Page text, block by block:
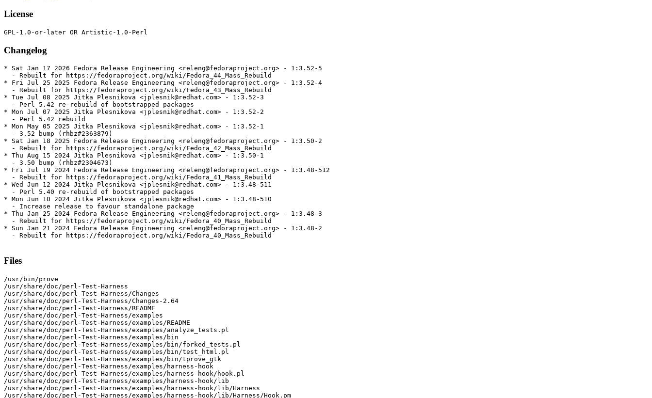
License
Changelog
* Sat Jan 17 2026 Fedora Release Engineering <releng@fedoraproject.org> - 1:3.52-5
  - Rebuilt for https://fedoraproject.org/wiki/Fedora_44_Mass_Rebuild
* Fri Jul 25 2025 Fedora Release Engineering <releng@fedoraproject.org> - 1:3.52-4
  - Rebuilt for https://fedoraproject.org/wiki/Fedora_43_Mass_Rebuild
* Tue Jul 08 2025 Jitka Plesnikova <jplesnik@redhat.com> - 1:3.52-3
  - Perl 5.42 re-rebuild of bootstrapped packages
* Mon Jul 07 2025 Jitka Plesnikova <jplesnik@redhat.com> - 1:3.52-2
  - Perl 5.42 rebuild
* Mon May 05 2025 Jitka Plesnikova <jplesnik@redhat.com> - 1:3.52-1
  - 3.52 bump (rhbz#2363879)
* Sat Jan 18 2025 Fedora Release Engineering <releng@fedoraproject.org> - 1:3.50-2
  - Rebuilt for https://fedoraproject.org/wiki/Fedora_42_Mass_Rebuild
* Thu Aug 15 2024 Jitka Plesnikova <jplesnik@redhat.com> - 1:3.50-1
  - 3.50 bump (rhbz#2304673)
* Fri Jul 19 2024 Fedora Release Engineering <releng@fedoraproject.org> - 1:3.48-512
  - Rebuilt for https://fedoraproject.org/wiki/Fedora_41_Mass_Rebuild
* Wed Jun 12 2024 Jitka Plesnikova <jplesnik@redhat.com> - 1:3.48-511
  - Perl 5.40 re-rebuild of bootstrapped packages
* Mon Jun 10 2024 Jitka Plesnikova <jplesnik@redhat.com> - 1:3.48-510
  - Increase release to favour standalone package
* Thu Jan 25 2024 Fedora Release Engineering <releng@fedoraproject.org> - 1:3.48-3
  - Rebuilt for https://fedoraproject.org/wiki/Fedora_40_Mass_Rebuild
* Sun Jan 21 2024 Fedora Release Engineering <releng@fedoraproject.org> - 1:3.48-2
  - Rebuilt for https://fedoraproject.org/wiki/Fedora_40_Mass_Rebuild
Files
/usr/bin/prove
/usr/share/doc/perl-Test-Harness
/usr/share/doc/perl-Test-Harness/Changes
/usr/share/doc/perl-Test-Harness/Changes-2.64
/usr/share/doc/perl-Test-Harness/README
/usr/share/doc/perl-Test-Harness/examples
/usr/share/doc/perl-Test-Harness/examples/README
/usr/share/doc/perl-Test-Harness/examples/analyze_tests.pl
/usr/share/doc/perl-Test-Harness/examples/bin
/usr/share/doc/perl-Test-Harness/examples/bin/forked_tests.pl
/usr/share/doc/perl-Test-Harness/examples/bin/test_html.pl
/usr/share/doc/perl-Test-Harness/examples/bin/tprove_gtk
/usr/share/doc/perl-Test-Harness/examples/harness-hook
/usr/share/doc/perl-Test-Harness/examples/harness-hook/hook.pl
/usr/share/doc/perl-Test-Harness/examples/harness-hook/lib
/usr/share/doc/perl-Test-Harness/examples/harness-hook/lib/Harness
/usr/share/doc/perl-Test-Harness/examples/harness-hook/lib/Harness/Hook.pm